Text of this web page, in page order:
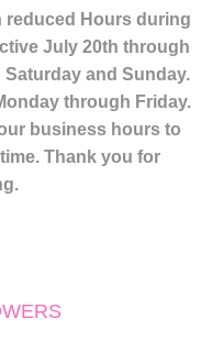
reduced Hours during
July 20th through
and Sunday.
through Friday.
business hours to
Thank you for